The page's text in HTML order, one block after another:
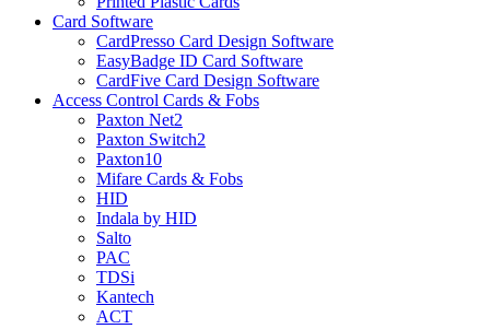
Card Software
CardPresso Card Design Software
EasyBadge ID Card Software
CardFive Card Design Software
Access Control Cards & Fobs
Paxton Net2
Paxton Switch2
Paxton10
Mifare Cards & Fobs
HID
Indala by HID
Salto
PAC
TDSi
Kantech
ACT